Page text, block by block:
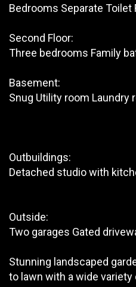
Bedrooms Separate Toilet
Second Floor:
Three bedrooms Family
Basement:
Snug Utility room Laundry
Outbuildings:
Detached studio with
Outside:
Two garages Gated
Stunning landscaped
to lawn with a wide